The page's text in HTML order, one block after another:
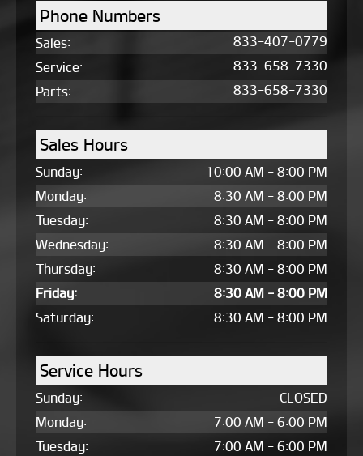
Phone Numbers
Sales:
833-407-0779
Service:
833-658-7330
Parts: 833-658-7330
Sales Hours
Sunday:
10:00 AM - 8:00 PM
Monday:
8:30 AM - 8:00 PM
Tuesday:
8:30 AM - 8:00 PM
Wednesday:
8:30 AM - 8:00 PM
Thursday:
8:30 AM - 8:00 PM
Friday:
8:30 AM - 8:00 PM
Saturday:
8:30 AM - 8:00 PM
Service Hours
Sunday:
CLOSED
Monday:
7:00 AM - 6:00 PM
Tuesday:
7:00 AM - 6:00 PM